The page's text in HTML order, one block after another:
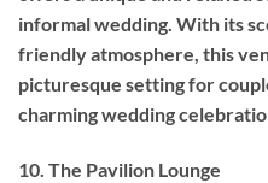
informal wedding. With its
friendly atmosphere, this
picturesque setting for
charming wedding
10. The Pavilion Lounge